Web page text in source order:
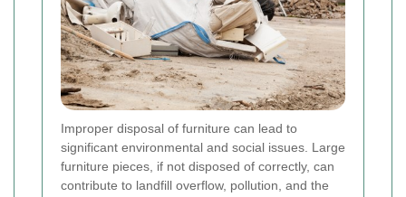
Improper disposal of furniture can lead to
significant environmental and social issues. Large
furniture pieces, if not disposed of correctly, can
contribute to landfill overflow, pollution, and the